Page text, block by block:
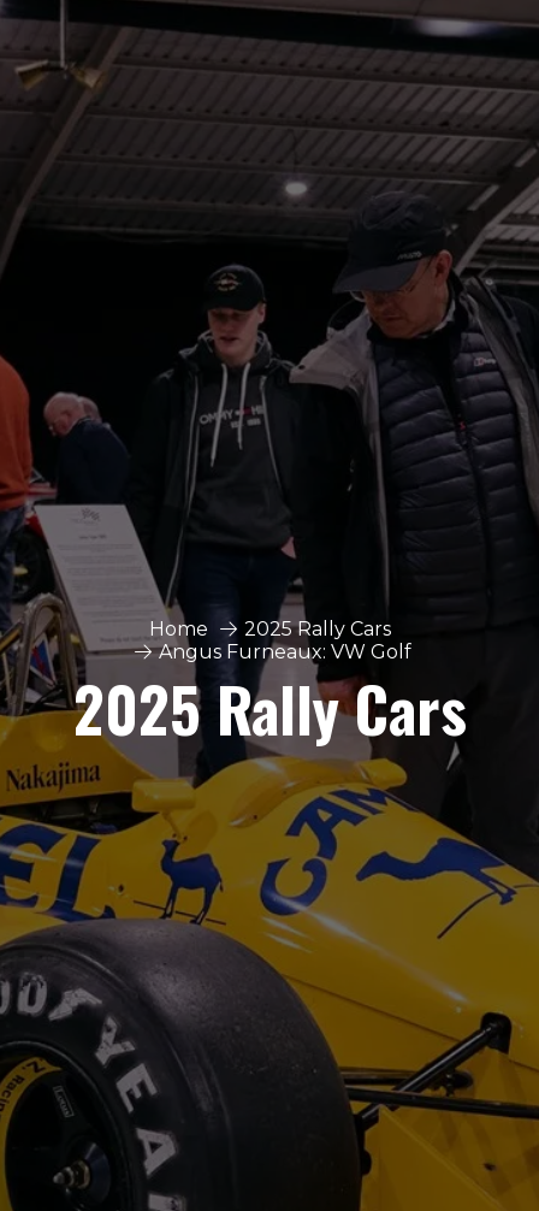
Home
2025 Rally Cars
Angus Furneaux: VW Golf
2025 Rally Cars